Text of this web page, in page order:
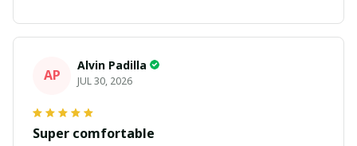
AP
Alvin Padilla
JUL 30, 2026
Super comfortable